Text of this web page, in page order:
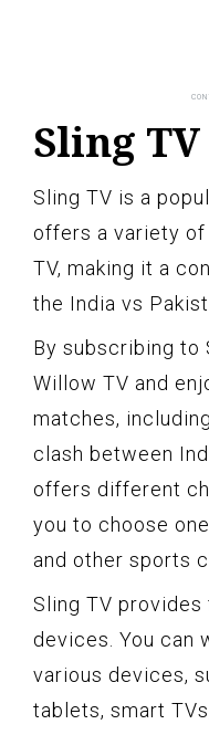
Sling TV
Sling TV is a
offers a variety of
TV, making it a
the India vs
By subscribing to
Willow TV and
matches,
clash between
offers different
you to choose
and other sports
Sling TV
devices. You can
various devices,
tablets, smart